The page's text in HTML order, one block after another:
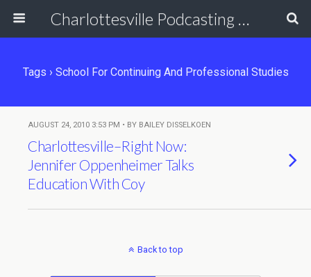
Charlottesville Podcasting Network
Tags › School For Continuing And Professional Studies
AUGUST 24, 2010 3:53 PM • BY BAILEY DISSELKOEN
Charlottesville–Right Now:
Jennifer Oppenheimer Talks
Education With Coy
Back to top